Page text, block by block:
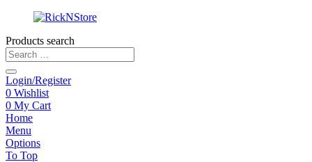
Products search
Login/Register
0 Wishlist
0 My Cart
Home
Menu
Options
To Top